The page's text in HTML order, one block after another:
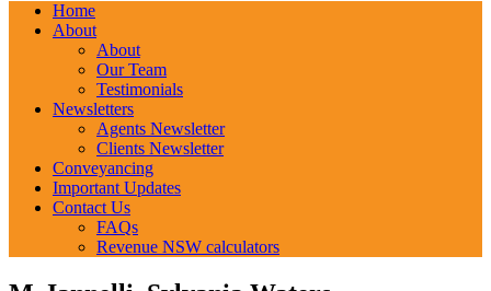
Home
About
About
Our Team
Testimonials
Newsletters
Agents Newsletter
Clients Newsletter
Conveyancing
Important Updates
Contact Us
FAQs
Revenue NSW calculators